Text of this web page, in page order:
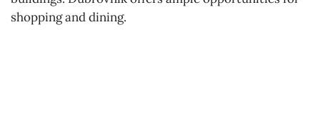
shopping and dining.